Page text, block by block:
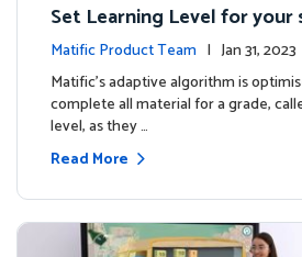
Set Learning Level for
Matific Product Team | Jan 31,
Matific’s adaptive algorithm is
complete all material for a grade,
level, as they …
Read More